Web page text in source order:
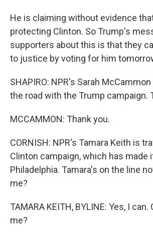
He is claiming without evidence
protecting Clinton. So Trump's
supporters about this is that they
to justice by voting for him
SHAPIRO: NPR's Sarah
the road with the Trump campaign.
MCCAMMON: Thank you.
CORNISH: NPR's Tamara Keith is
Clinton campaign, which has made
Philadelphia. Tamara's on the line
me?
TAMARA KEITH, BYLINE: Yes, I can.
me?